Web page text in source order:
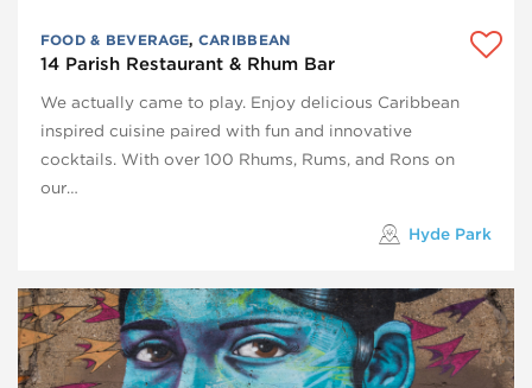
FOOD & BEVERAGE, CARIBBEAN
14 Parish Restaurant & Rhum Bar
We actually came to play. Enjoy delicious Caribbean
inspired cuisine paired with fun and innovative
cocktails. With over 100 Rhums, Rums, and Rons on
our…
Hyde Park